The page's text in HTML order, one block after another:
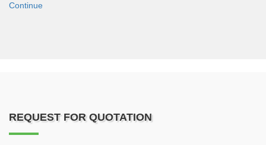
Continue
REQUEST FOR QUOTATION